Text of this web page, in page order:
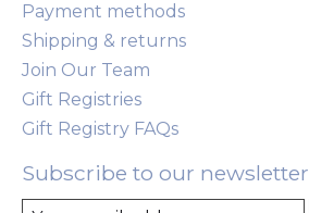
Payment methods
Shipping & returns
Join Our Team
Gift Registries
Gift Registry FAQs
Subscribe to our newsletter